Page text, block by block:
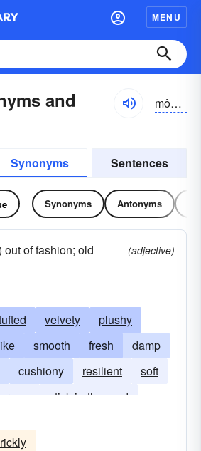
MENU
and
môsē, mŏsē
Synonyms Sentences
Synonyms Antonyms
of fashion; old
(adjective)
velvety
plushy
smooth fresh
damp
cushiony resilient
soft
stick-in-the-mud